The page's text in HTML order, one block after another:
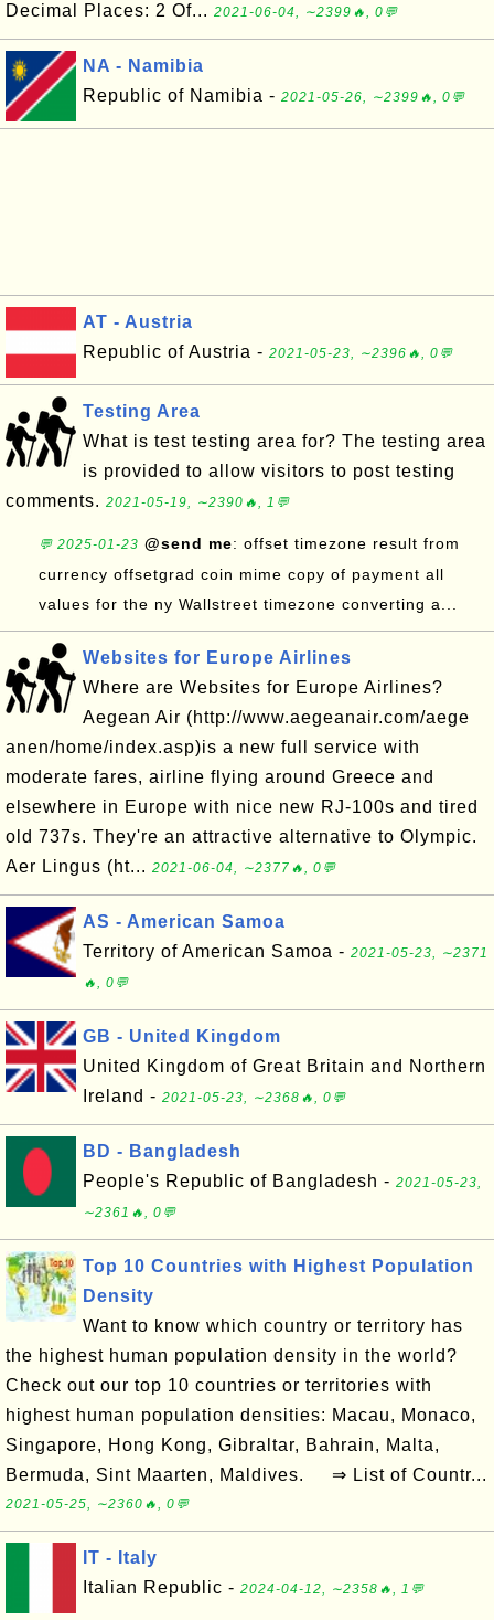
Decimal Places: 2 Of... 2021-06-04, ∼2399🔥, 0💬
NA - Namibia
Republic of Namibia - 2021-05-26, ∼2399🔥, 0💬
AT - Austria
Republic of Austria - 2021-05-23, ∼2396🔥, 0💬
Testing Area
What is test testing area for? The testing area
is provided to allow visitors to post testing
comments. 2021-05-19, ∼2390🔥, 1💬
💬 2025-01-23 @send me: offset timezone result from
currency offsetgrad coin mime copy of payment all
values for the ny Wallstreet timezone converting a...
Websites for Europe Airlines
Where are Websites for Europe Airlines?
Aegean Air (http://www.aegeanair.com/aege
anen/home/index.asp)is a new full service with
moderate fares, airline flying around Greece and
elsewhere in Europe with nice new RJ-100s and tired
old 737s. They're an attractive alternative to Olympic.
Aer Lingus (ht... 2021-06-04, ∼2377🔥, 0💬
AS - American Samoa
Territory of American Samoa - 2021-05-23, ∼2371
🔥, 0💬
GB - United Kingdom
United Kingdom of Great Britain and Northern
Ireland - 2021-05-23, ∼2368🔥, 0💬
BD - Bangladesh
People's Republic of Bangladesh - 2021-05-23,
∼2361🔥, 0💬
Top 10 Countries with Highest Population
Density
Want to know which country or territory has
the highest human population density in the world?
Check out our top 10 countries or territories with
highest human population densities: Macau, Monaco,
Singapore, Hong Kong, Gibraltar, Bahrain, Malta,
Bermuda, Sint Maarten, Maldives. ⇒ List of Countr...
2021-05-25, ∼2360🔥, 0💬
IT - Italy
Italian Republic - 2024-04-12, ∼2358🔥, 1💬